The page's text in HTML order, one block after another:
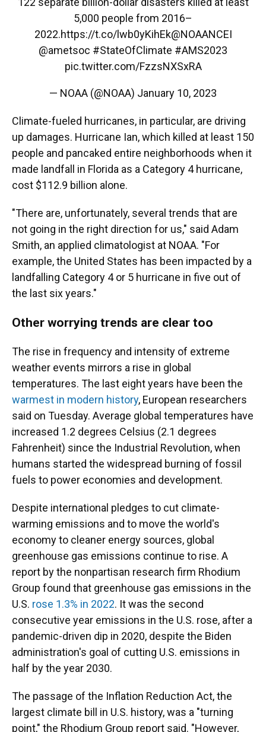
5,000 people from 2016–
2022.https://t.co/lwb0yKihEk@NOAANCEI
@ametsoc #StateOfClimate #AMS2023
pic.twitter.com/FzzsNXSxRA
— NOAA (@NOAA) January 10, 2023
Climate-fueled hurricanes, in particular, are driving
up damages. Hurricane Ian, which killed at least 150
people and pancaked entire neighborhoods when it
made landfall in Florida as a Category 4 hurricane,
cost $112.9 billion alone.
"There are, unfortunately, several trends that are
not going in the right direction for us," said Adam
Smith, an applied climatologist at NOAA. "For
example, the United States has been impacted by a
landfalling Category 4 or 5 hurricane in five out of
the last six years."
Other worrying trends are clear too
The rise in frequency and intensity of extreme
weather events mirrors a rise in global
temperatures. The last eight years have been the
warmest in modern history, European researchers
said on Tuesday. Average global temperatures have
increased 1.2 degrees Celsius (2.1 degrees
Fahrenheit) since the Industrial Revolution, when
humans started the widespread burning of fossil
fuels to power economies and development.
Despite international pledges to cut climate-
warming emissions and to move the world's
economy to cleaner energy sources, global
greenhouse gas emissions continue to rise. A
report by the nonpartisan research firm Rhodium
Group found that greenhouse gas emissions in the
U.S. rose 1.3% in 2022. It was the second
consecutive year emissions in the U.S. rose, after a
pandemic-driven dip in 2020, despite the Biden
administration's goal of cutting U.S. emissions in
half by the year 2030.
The passage of the Inflation Reduction Act, the
largest climate bill in U.S. history, was a "turning
point," the Rhodium Group report said. "However,